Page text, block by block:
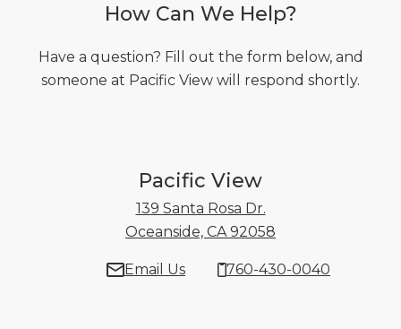
How Can We Help?
Have a question? Fill out the form below, and
someone at Pacific View will respond shortly.
Pacific View
139 Santa Rosa Dr.
Oceanside, CA 92058
Email Us 760-430-0040